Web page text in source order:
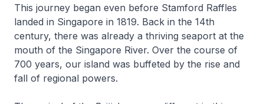
This journey began even before Stamford Raffles
landed in Singapore in 1819. Back in the 14th
century, there was already a thriving seaport at the
mouth of the Singapore River. Over the course of
700 years, our island was buffeted by the rise and
fall of regional powers.